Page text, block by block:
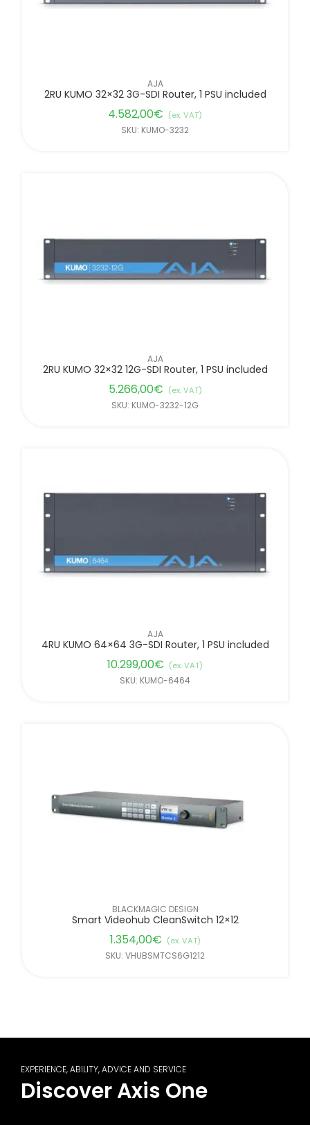
AJA
2RU KUMO 32×32 3G-SDI Router, 1 PSU included
4.582,00€ (ex. VAT)
SKU: KUMO-3232
AJA
2RU KUMO 32×32 12G-SDI Router, 1 PSU included
5.266,00€ (ex. VAT)
SKU: KUMO-3232-12G
AJA
4RU KUMO 64×64 3G-SDI Router, 1 PSU included
10.299,00€ (ex. VAT)
SKU: KUMO-6464
BLACKMAGIC DESIGN
Smart Videohub CleanSwitch 12×12
1.354,00€ (ex. VAT)
SKU: VHUBSMTCS6G1212
EXPERIENCE, ABILITY, ADVICE AND SERVICE
Discover Axis One